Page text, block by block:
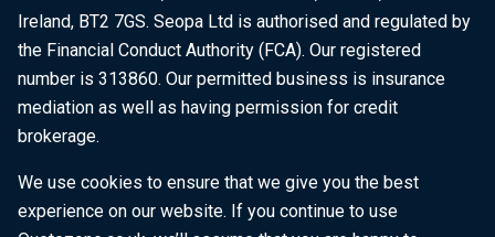
Ireland, BT2 7GS. Seopa Ltd is authorised and regulated by
the Financial Conduct Authority (FCA). Our registered
number is 313860. Our permitted business is insurance
mediation as well as having permission for credit
brokerage.
We use cookies to ensure that we give you the best
experience on our website. If you continue to use